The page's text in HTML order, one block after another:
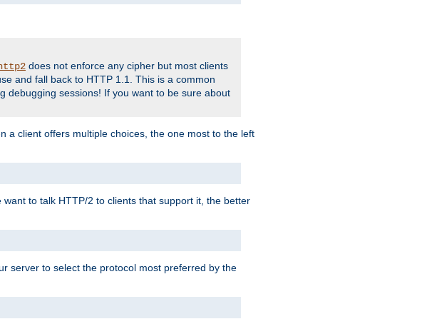
does not enforce any cipher but most clients
and fall back to HTTP 1.1. This is a common
debugging sessions! If you want to be sure about
a client offers multiple choices, the one most to the left
to talk HTTP/2 to clients that support it, the better
server to select the protocol most preferred by the